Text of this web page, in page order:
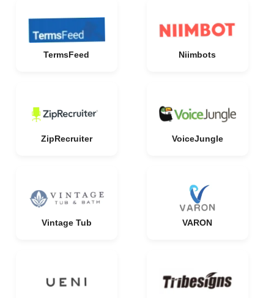
TermsFeed Niimbots
ZipRecruiter VoiceJungle
Vintage Tub VARON